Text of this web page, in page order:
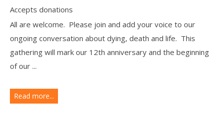
Accepts donations
All are welcome. Please join and add your voice to our
ongoing conversation about dying, death and life. This
gathering will mark our 12th anniversary and the beginning
of our ...
Read more...